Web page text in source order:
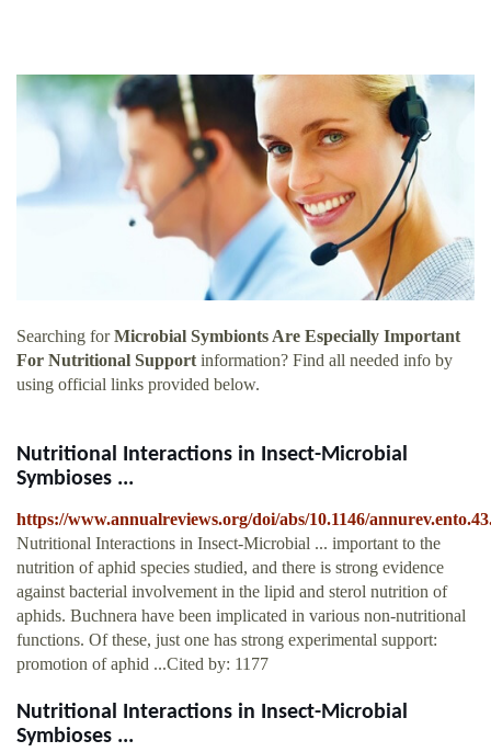
Searching forMicrobial Symbionts Are Especially Important
For Nutritional Supportinformation? Find all needed info by
using official links provided below.
Nutritional Interactions in Insect-Microbial
Symbioses ...
https://www.annualreviews.org/doi/abs/10.1146/
Nutritional Interactions in Insect-Microbial ... important to the
nutrition of aphid species studied, and there is strong evidence
against bacterial involvement in the lipid and sterol nutrition of
aphids. Buchnera have been implicated in various non-nutritional
functions. Of these, just one has strong experimental support:
promotion of aphid ...Cited by: 1177
Nutritional Interactions in Insect-Microbial
Symbioses ...